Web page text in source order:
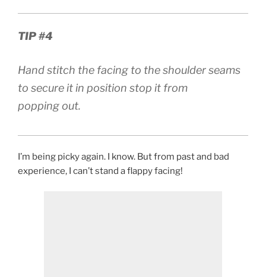
TIP #4
Hand stitch the facing to the shoulder seams
to secure it in position stop it from
popping out.
I’m being picky again. I know. But from past and bad
experience, I can’t stand a flappy facing!